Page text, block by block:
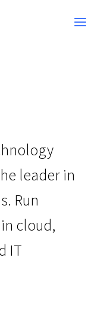
leader in
Run
cloud,
IT